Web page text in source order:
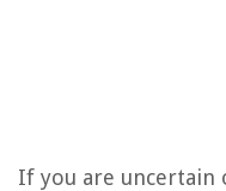
If you are